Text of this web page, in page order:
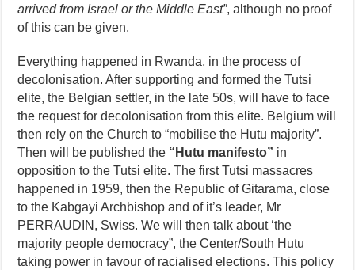
arrived from Israel or the Middle East”, although no proof
of this can be given.
Everything happened in Rwanda, in the process of
decolonisation. After supporting and formed the Tutsi
elite, the Belgian settler, in the late 50s, will have to face
the request for decolonisation from this elite. Belgium will
then rely on the Church to “mobilise the Hutu majority”.
Then will be published the “Hutu manifesto” in
opposition to the Tutsi elite. The first Tutsi massacres
happened in 1959, then the Republic of Gitarama, close
to the Kabgayi Archbishop and of it’s leader, Mr
PERRAUDIN, Swiss. We will then talk about ‘the
majority people democracy”, the Center/South Hutu
taking power in favour of racialised elections. This policy